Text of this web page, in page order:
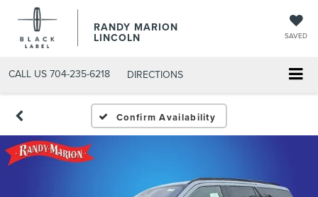
RANDY MARION
LINCOLN SAVED
CALL US 704-235-6218 DIRECTIONS
Confirm Availability